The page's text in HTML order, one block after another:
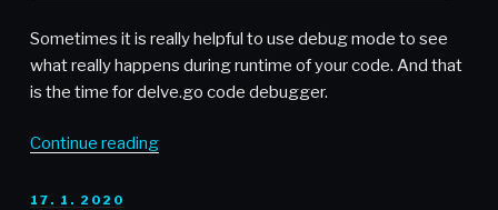
Sometimes it is really helpful to use debug mode to see
what really happens during runtime of your code. And that
is the time for delve.go code debugger.
Continue reading“Using
POSTED
17. 1. 2020